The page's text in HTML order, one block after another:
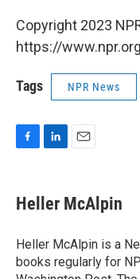
Copyright 2023
https://
Tags NPR News
e
b
o
k
k
e
I
n
i
l
Heller McAlpin
Heller McAlpin is a
books regularly for